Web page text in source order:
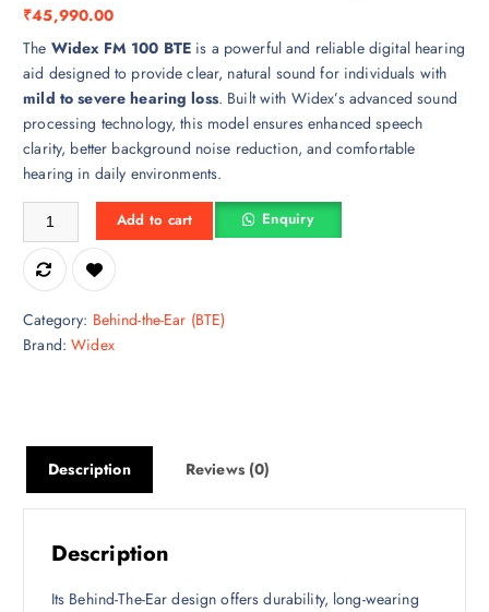
₹45,990.00
The Widex FM 100 BTEis a powerful and reliable digital hearing
aid designed to provide clear, natural sound for individuals with
mild to severe hearing loss. Built with Widex’s advanced sound
processing technology, this model ensures enhanced speech
clarity, better background noise reduction, and comfortable
hearing in daily environments.
Widex FM 100 BTE Digital Programmable Hearing Aid quantity
Add to cart Enquiry
Category: Behind-the-Ear (BTE)
Brand:Widex
Description Reviews (0)
Description
Its Behind-The-Ear design offers durability, long-wearing